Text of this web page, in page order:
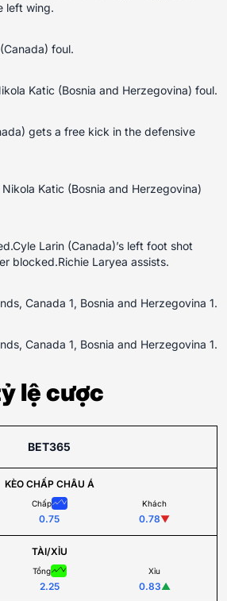
left wing.
foul.
Katic (Bosnia and Herzegovina) foul.
gets a free kick in the defensive
Katic (Bosnia and Herzegovina)
Larin (Canada)’s left foot shot
blocked.Richie Laryea assists.
Canada 1, Bosnia and Herzegovina 1.
Canada 1, Bosnia and Herzegovina 1.
lệ cược
BET365
KÈO CHẤP CHÂU Á
Chấp
0.75
Khách
0.78▼
TÀI/XỈU
Tổng
2.25
Xỉu
0.83▲